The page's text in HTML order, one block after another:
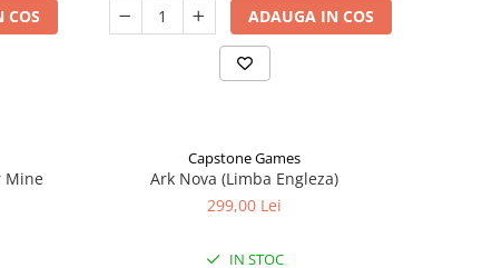
COS ADAUGA IN COS
Mine
Capstone Games
Ark Nova (Limba Engleza)
299,00 Lei
IN STOC